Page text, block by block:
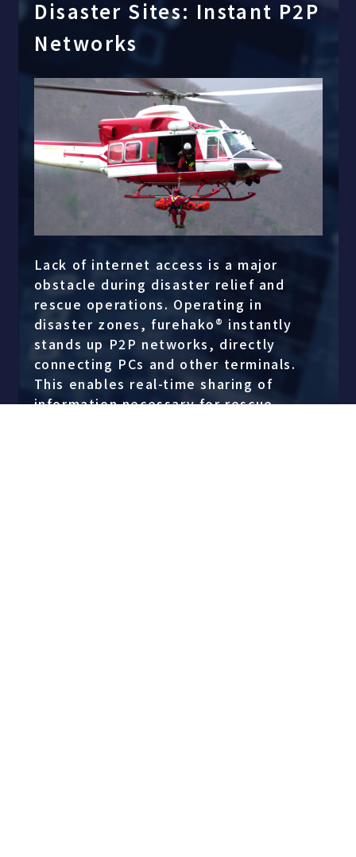
Disaster Sites: Instant P2P
Networks
Lack of internet access is a major
obstacle during disaster relief and
rescue operations. Operating in
disaster zones, furehako® instantly
stands up P2P networks, directly
connecting PCs and other terminals.
This enables real-time sharing of
information necessary for rescue